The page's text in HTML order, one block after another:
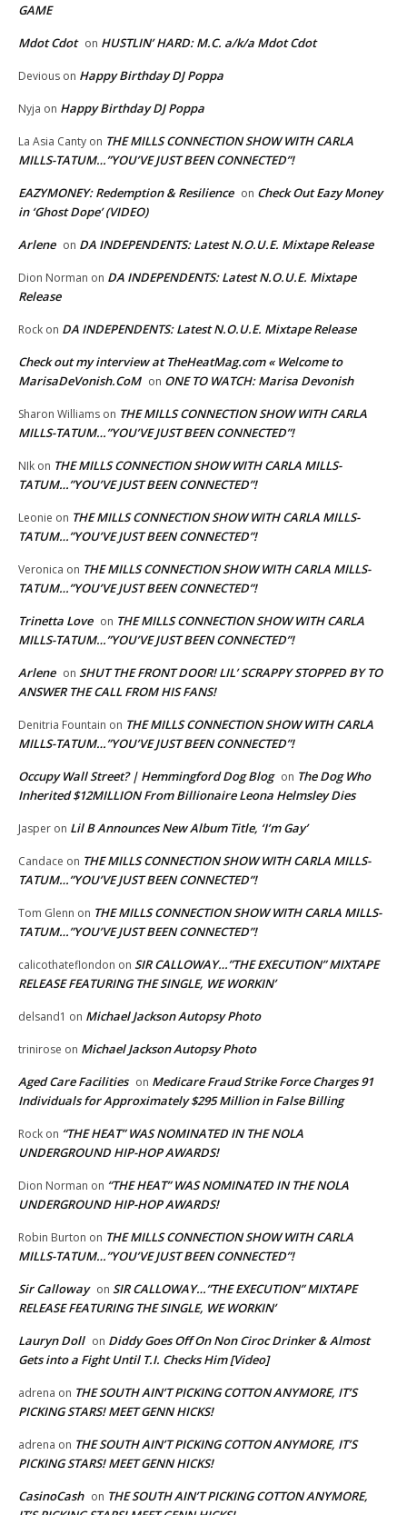
GAME
Mdot Cdot on HUSTLIN’ HARD: M.C. a/k/a Mdot Cdot
Devious on Happy Birthday DJ Poppa
Nyja on Happy Birthday DJ Poppa
La Asia Canty on THE MILLS CONNECTION SHOW WITH CARLA
MILLS-TATUM…”YOU’VE JUST BEEN CONNECTED”!
EAZYMONEY: Redemption & Resilience on Check Out Eazy Money
in ‘Ghost Dope’ (VIDEO)
Arlene on DA INDEPENDENTS: Latest N.O.U.E. Mixtape Release
Dion Norman on DA INDEPENDENTS: Latest N.O.U.E. Mixtape
Release
Rock on DA INDEPENDENTS: Latest N.O.U.E. Mixtape Release
Check out my interview at TheHeatMag.com « Welcome to
MarisaDeVonish.CoM on ONE TO WATCH: Marisa Devonish
Sharon Williams on THE MILLS CONNECTION SHOW WITH CARLA
MILLS-TATUM…”YOU’VE JUST BEEN CONNECTED”!
NIk on THE MILLS CONNECTION SHOW WITH CARLA MILLS-
TATUM…”YOU’VE JUST BEEN CONNECTED”!
Leonie on THE MILLS CONNECTION SHOW WITH CARLA MILLS-
TATUM…”YOU’VE JUST BEEN CONNECTED”!
Veronica on THE MILLS CONNECTION SHOW WITH CARLA MILLS-
TATUM…”YOU’VE JUST BEEN CONNECTED”!
Trinetta Love on THE MILLS CONNECTION SHOW WITH CARLA
MILLS-TATUM…”YOU’VE JUST BEEN CONNECTED”!
Arlene on SHUT THE FRONT DOOR! LIL’ SCRAPPY STOPPED BY TO
ANSWER THE CALL FROM HIS FANS!
Denitria Fountain on THE MILLS CONNECTION SHOW WITH CARLA
MILLS-TATUM…”YOU’VE JUST BEEN CONNECTED”!
Occupy Wall Street? | Hemmingford Dog Blog on The Dog Who
Inherited $12MILLION From Billionaire Leona Helmsley Dies
Jasper on Lil B Announces New Album Title, ‘I’m Gay’
Candace on THE MILLS CONNECTION SHOW WITH CARLA MILLS-
TATUM…”YOU’VE JUST BEEN CONNECTED”!
Tom Glenn on THE MILLS CONNECTION SHOW WITH CARLA MILLS-
TATUM…”YOU’VE JUST BEEN CONNECTED”!
calicothateflondon on SIR CALLOWAY…”THE EXECUTION” MIXTAPE
RELEASE FEATURING THE SINGLE, WE WORKIN’
delsand1 on Michael Jackson Autopsy Photo
trinirose on Michael Jackson Autopsy Photo
Aged Care Facilities on Medicare Fraud Strike Force Charges 91
Individuals for Approximately $295 Million in False Billing
Rock on “THE HEAT” WAS NOMINATED IN THE NOLA
UNDERGROUND HIP-HOP AWARDS!
Dion Norman on “THE HEAT” WAS NOMINATED IN THE NOLA
UNDERGROUND HIP-HOP AWARDS!
Robin Burton on THE MILLS CONNECTION SHOW WITH CARLA
MILLS-TATUM…”YOU’VE JUST BEEN CONNECTED”!
Sir Calloway on SIR CALLOWAY…”THE EXECUTION” MIXTAPE
RELEASE FEATURING THE SINGLE, WE WORKIN’
Lauryn Doll on Diddy Goes Off On Non Ciroc Drinker & Almost
Gets into a Fight Until T.I. Checks Him [Video]
adrena on THE SOUTH AIN’T PICKING COTTON ANYMORE, IT’S
PICKING STARS! MEET GENN HICKS!
adrena on THE SOUTH AIN’T PICKING COTTON ANYMORE, IT’S
PICKING STARS! MEET GENN HICKS!
CasinoCash on THE SOUTH AIN’T PICKING COTTON ANYMORE,